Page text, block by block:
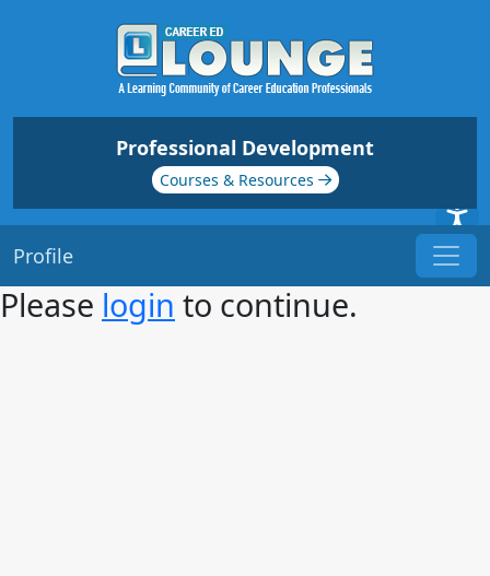
Professional Development
Courses & Resources
Profile
Please login to continue.